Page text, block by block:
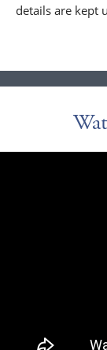
details are kept